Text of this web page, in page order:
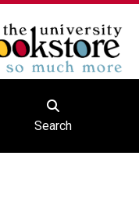
Search